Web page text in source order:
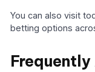
You can also visit
betting options